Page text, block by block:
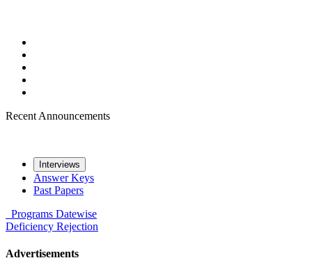
Recent Announcements
Interviews
Answer Keys
Past Papers
Programs Datewise
Deficiency Rejection
Advertisements